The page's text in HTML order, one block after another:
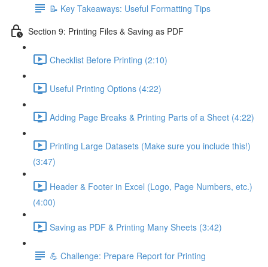
📝 Key Takeaways: Useful Formatting Tips
Section 9: Printing Files & Saving as PDF
Checklist Before Printing (2:10)
Useful Printing Options (4:22)
Adding Page Breaks & Printing Parts of a Sheet (4:22)
Printing Large Datasets (Make sure you include this!)
(3:47)
Header & Footer in Excel (Logo, Page Numbers, etc.)
(4:00)
Saving as PDF & Printing Many Sheets (3:42)
💪 Challenge: Prepare Report for Printing